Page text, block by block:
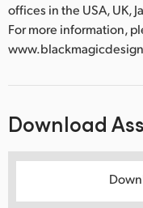
offices in the USA, UK,
For more information,
Download